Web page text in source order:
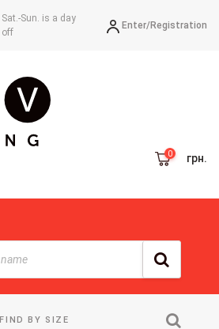
Sat.-Sun. is a day
off
Enter/Registration
грн.
FIND BY SIZE